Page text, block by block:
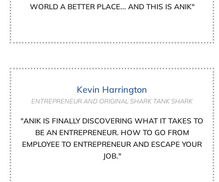
WORLD A BETTER PLACE... AND THIS IS ANIK"
Kevin Harrington
ENTREPRENEUR AND ORIGINAL SHARK TANK SHARK
"ANIK IS FINALLY DISCOVERING WHAT IT TAKES TO
BE AN ENTREPRENEUR. HOW TO GO FROM
EMPLOYEE TO ENTREPRENEUR AND ESCAPE YOUR
JOB."